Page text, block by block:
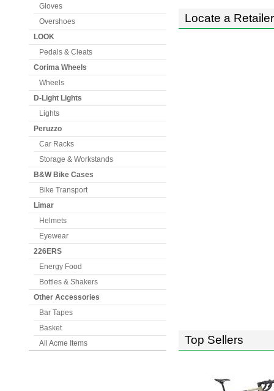
Gloves
Overshoes
LOOK
Pedals & Cleats
Corima Wheels
Wheels
D-Light Lights
Lights
Peruzzo
Car Racks
Storage & Workstands
B&W Bike Cases
Bike Transport
Limar
Helmets
Eyewear
226ERS
Energy Food
Bottles & Shakers
Other Accessories
Bar Tapes
Basket
All Acme Items
Locate a Retailer
Top Sellers